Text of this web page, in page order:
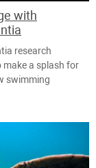
with
research
make a splash for
swimming